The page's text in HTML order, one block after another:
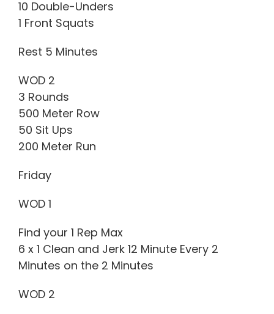
10 Double-Unders
1 Front Squats
Rest 5 Minutes
WOD 2
3 Rounds
500 Meter Row
50 Sit Ups
200 Meter Run
Friday
WOD 1
Find your 1 Rep Max
6 x 1 Clean and Jerk 12 Minute Every 2
Minutes on the 2 Minutes
WOD 2